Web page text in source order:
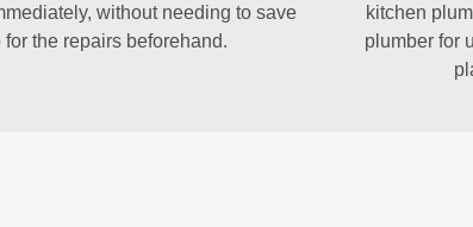
without needing to save
for the repairs beforehand.
kitchen
plumber for